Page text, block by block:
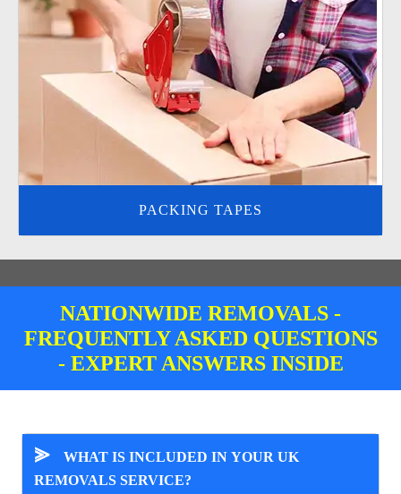
PACKING TAPES
NATIONWIDE REMOVALS -
FREQUENTLY ASKED QUESTIONS
- EXPERT ANSWERS INSIDE
⪢
WHAT IS INCLUDED IN YOUR UK
REMOVALS SERVICE?